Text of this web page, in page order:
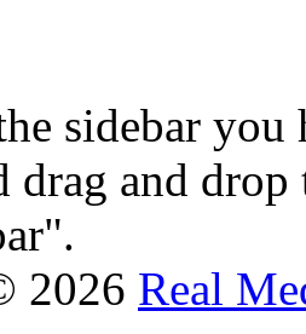
sidebar
drag and
2026 Real